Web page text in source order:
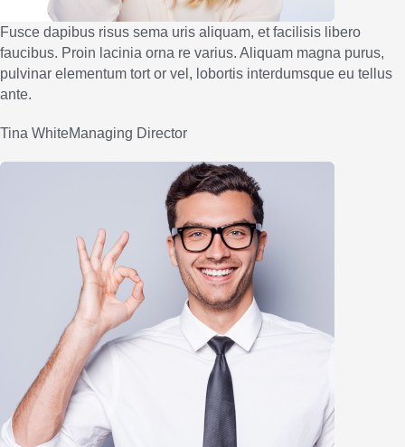
Fusce dapibus risus sema uris aliquam, et facilisis libero
faucibus. Proin lacinia orna re varius. Aliquam magna purus,
pulvinar elementum tort or vel, lobortis interdumsque eu tellus
ante.
Tina WhiteManaging Director